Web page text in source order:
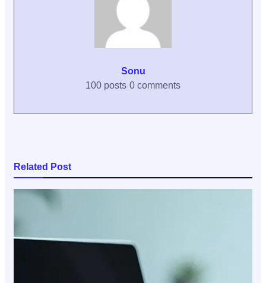
Sonu
100 posts 0 comments
Related Post